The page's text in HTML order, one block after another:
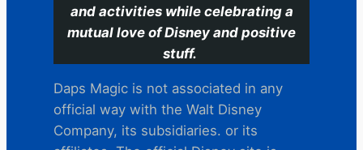
and activities while celebrating a
mutual love of Disney and positive
stuff.
Daps Magic is not associated in any
official way with the Walt Disney
Company, its subsidiaries. or its